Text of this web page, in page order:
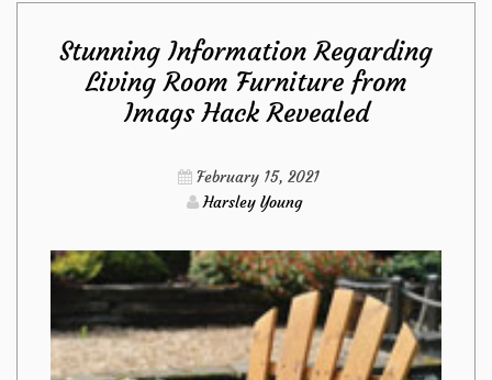
About
Kitchen
Design
from
Imags
Stunning Information Regarding
Living Room Furniture from
Imags Hack Revealed
February 15, 2021
Harsley Young